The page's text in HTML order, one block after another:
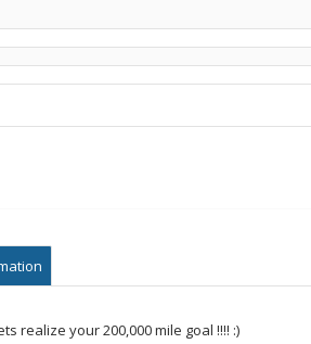
realize your 200,000 mile goal !!!! :)